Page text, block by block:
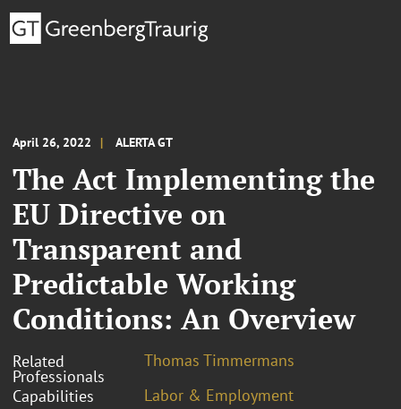
April 26, 2022 ALERTA GT
The Act Implementing the
EU Directive on
Transparent and
Predictable Working
Conditions: An Overview
Related
Professionals
Thomas Timmermans
Capabilities
Labor & Employment